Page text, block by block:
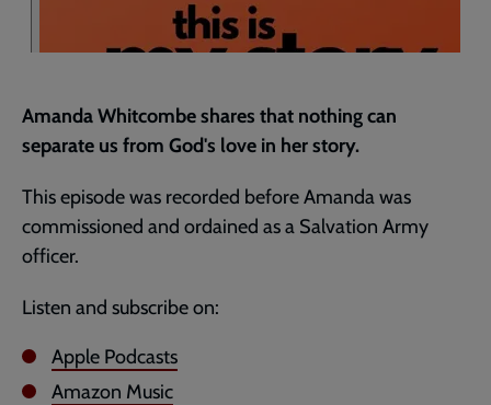
Amanda Whitcombe shares that nothing can
separate us from God's love in her story.
This episode was recorded before Amanda was
commissioned and ordained as a Salvation Army
officer.
Listen and subscribe on:
Apple Podcasts
Amazon Music